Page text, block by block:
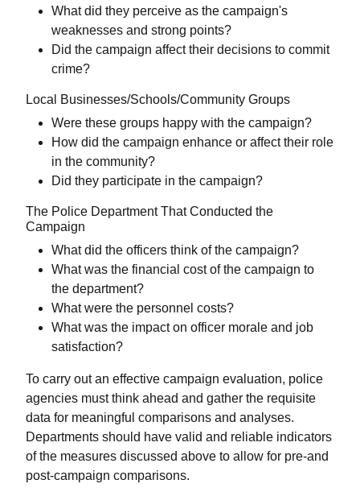
What did they perceive as the campaign's
weaknesses and strong points?
Did the campaign affect their decisions to commit
crime?
Local Businesses/Schools/Community Groups
Were these groups happy with the campaign?
How did the campaign enhance or affect their role
in the community?
Did they participate in the campaign?
The Police Department That Conducted the
Campaign
What did the officers think of the campaign?
What was the financial cost of the campaign to
the department?
What were the personnel costs?
What was the impact on officer morale and job
satisfaction?
To carry out an effective campaign evaluation, police
agencies must think ahead and gather the requisite
data for meaningful comparisons and analyses.
Departments should have valid and reliable indicators
of the measures discussed above to allow for pre-and
post-campaign comparisons.